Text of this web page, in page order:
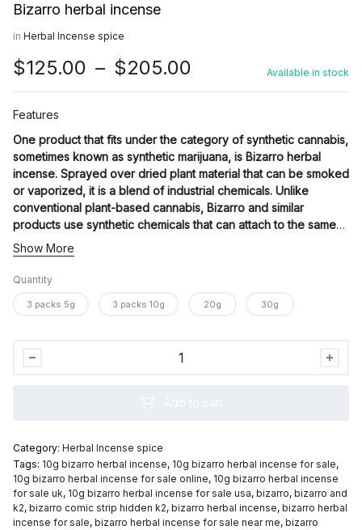
Bizarro herbal incense
in Herbal Incense spice
$125.00 – $205.00
range:
$205.00
Available in stock
Features
One product that fits under the category of synthetic cannabis,
sometimes known as synthetic marijuana, is Bizarro herbal
incense. Sprayed over dried plant material that can be smoked
or vaporized, it is a blend of industrial chemicals. Unlike
conventional plant-based cannabis, Bizarro and similar
products use synthetic chemicals that can attach to the same
cannabinoid receptors in the brain to mimic the effects of THC,
the principal psychoactive ingredient in marijuana.
Show More
Quantity
3 packs 5g 3 packs 10g 20g 30g
Category: Herbal Incense spice
Tags: 10g bizarro herbal incense, 10g bizarro herbal incense for sale,
10g bizarro herbal incense for sale online, 10g bizarro herbal incense
for sale uk, 10g bizarro herbal incense for sale usa, bizarro, bizarro and
k2, bizarro comic strip hidden k2, bizarro herbal incense, bizarro herbal
incense for sale, bizarro herbal incense for sale near me, bizarro